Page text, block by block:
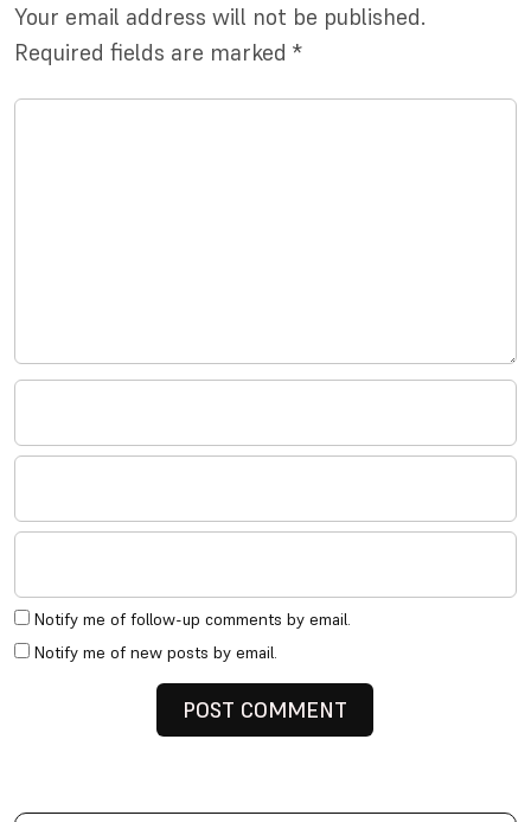
Your email address will not be published.
Required fields are marked *
Notify me of follow-up comments by email.
Notify me of new posts by email.